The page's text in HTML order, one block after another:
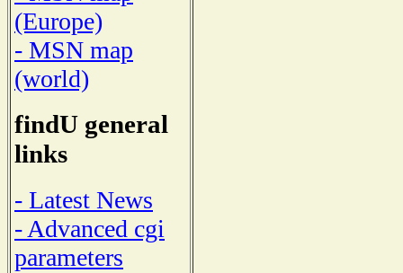
(Europe)
- MSN map
(world)
findU general
links
- Latest News
- Advanced cgi
parameters